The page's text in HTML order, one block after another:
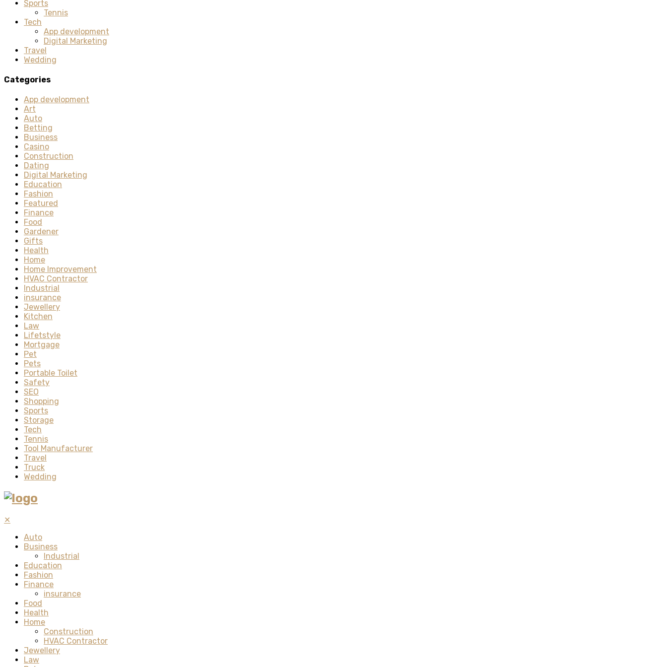
Sports
Tennis
Tech
App development
Digital Marketing
Travel
Wedding
Categories
App development
Art
Auto
Betting
Business
Casino
Construction
Dating
Digital Marketing
Education
Fashion
Featured
Finance
Food
Gardener
Gifts
Health
Home
Home Improvement
HVAC Contractor
Industrial
insurance
Jewellery
Kitchen
Law
Lifetstyle
Mortgage
Pet
Pets
Portable Toilet
Safety
SEO
Shopping
Sports
Storage
Tech
Tennis
Tool Manufacturer
Travel
Truck
Wedding
✕
Auto
Business
Industrial
Education
Fashion
Finance
insurance
Food
Health
Home
Construction
HVAC Contractor
Jewellery
Law